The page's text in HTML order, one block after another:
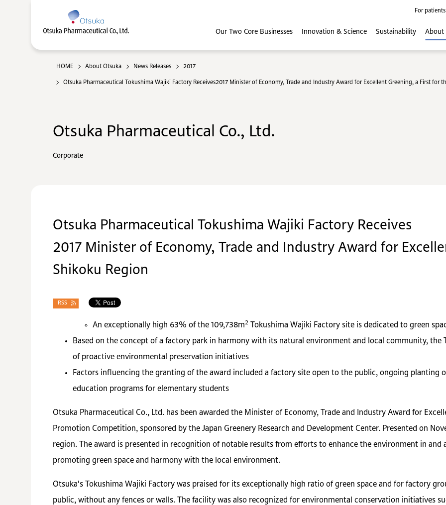
For
Our Two Core Businesses Innovation & Science Sustainability About
HOME About Otsuka News Releases 2017
Otsuka Pharmaceutical Tokushima Wajiki Factory Receives2017 Minister of Economy, Trade and Industry Award for Excellent Greening, a First for
Otsuka Pharmaceutical Co., Ltd.
Corporate
Otsuka Pharmaceutical Tokushima Wajiki Factory Receives
2017 Minister of Economy, Trade and Industry Award for
Shikoku Region
RSS
An exceptionally high 63% of the 109,738m2
Tokushima Wajiki Factory site is dedicated to green
Based on the concept of a factory park in harmony with its natural environment and local community, the
of proactive environmental preservation initiatives
Factors influencing the granting of the award included a factory site open to the public, ongoing planting
education programs for elementary students
Otsuka Pharmaceutical Co., Ltd. has been awarded the Minister of Economy, Trade and Industry Award for
Promotion Competition, sponsored by the Japan Greenery Research and Development Center. Presented on
region. The award is presented in recognition of notable results from efforts to enhance the environment in
promoting green space and harmony with the local environment.
Otsuka's Tokushima Wajiki Factory was praised for its exceptionally high ratio of green space and for factory
public, without any fences or walls. The facility was also recognized for environmental conservation initiatives